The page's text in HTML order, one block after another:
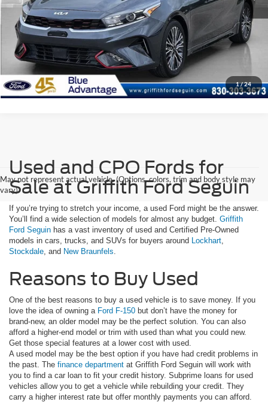
1/24
Get Your $1000 Discount
Click To Call
May not represent actual vehicle. (Options, colors, trim and body style may
vary)
Used and CPO Fords for
Sale at Griffith Ford Seguin
If you’re trying to stretch your income, a used Ford might be the answer.
You’ll find a wide selection of models for almost any budget. Griffith
Ford Seguin has a vast inventory of used and Certified Pre-Owned
models in cars, trucks, and SUVs for buyers around
Lockhart
Stockdale , and New Braunfels
Reasons to Buy Used
One of the best reasons to buy a used vehicle is to save money. If you
love the idea of owning a Ford F-150 but don’t have the money for
brand-new, an older model may be the perfect solution. You can also
afford a higher-end model or trim with used than what you could new.
Get those special features at a lower cost with used.
A used model may be the best option if you have had credit problems in
the past. The finance department at Griffith Ford Seguin will work with
you to find a car loan to fit your credit history. Subprime loans for used
vehicles allow you to get a vehicle while rebuilding your credit. They
carry a higher interest rate but offer monthly payments you can afford.